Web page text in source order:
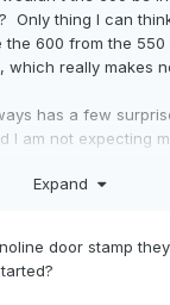
Only thing I can
600 from the 550
which really makes
has a few
I am not expecting
duty F series.
composite doors on
it would be a cost
Expand
door stamp